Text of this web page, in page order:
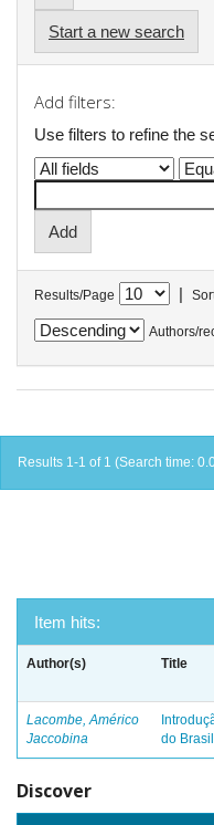
Start a new search
Add filters:
Use filters to refine the
Results/Page |
Authors/
Results 1-1 of 1 (Search time:
Item hits:
Author(s) Title
Lacombe, Américo
Jaccobina
do Brasil
Discover